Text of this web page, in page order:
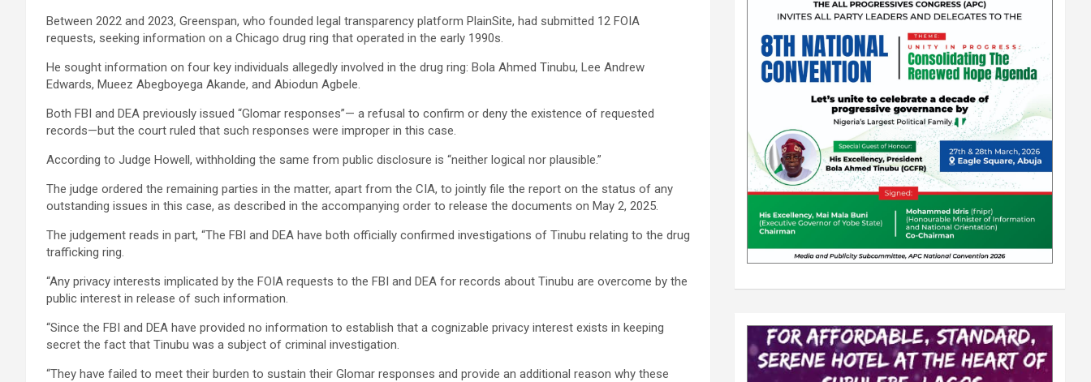
Between 2022 and 2023, Greenspan, who founded legal transparency platform PlainSite, had submitted 12 FOIA
requests, seeking information on a Chicago drug ring that operated in the early 1990s.
He sought information on four key individuals allegedly involved in the drug ring: Bola Ahmed Tinubu, Lee Andrew
Edwards, Mueez Abegboyega Akande, and Abiodun Agbele.
Both FBI and DEA previously issued “Glomar responses”— a refusal to confirm or deny the existence of requested
records—but the court ruled that such responses were improper in this case.
According to Judge Howell, withholding the same from public disclosure is “neither logical nor plausible.”
The judge ordered the remaining parties in the matter, apart from the CIA, to jointly file the report on the status of any
outstanding issues in this case, as described in the accompanying order to release the documents on May 2, 2025.
The judgement reads in part, “The FBI and DEA have both officially confirmed investigations of Tinubu relating to the drug
trafficking ring.
“Any privacy interests implicated by the FOIA requests to the FBI and DEA for records about Tinubu are overcome by the
public interest in release of such information.
“Since the FBI and DEA have provided no information to establish that a cognizable privacy interest exists in keeping
secret the fact that Tinubu was a subject of criminal investigation.
“They have failed to meet their burden to sustain their Glomar responses and provide an additional reason why these